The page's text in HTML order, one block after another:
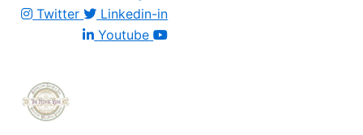
Twitter
Linkedin-in
Youtube